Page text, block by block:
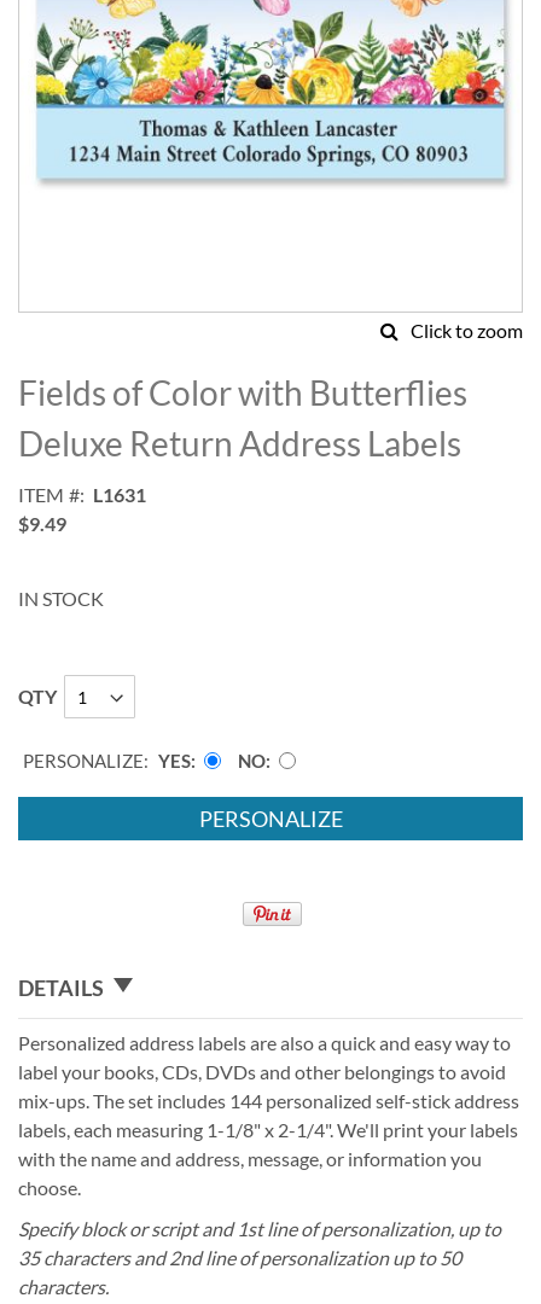
Click to zoom
to
the
beginning
of
images
gallery
Fields of Color with Butterflies
Deluxe Return Address Labels
ITEM
L1631
$9.49
IN STOCK
QTY
PERSONALIZE: YES NO
PERSONALIZE
DETAILS
Personalized address labels are also a quick and easy way to
label your books, CDs, DVDs and other belongings to avoid
mix-ups. The set includes 144 personalized self-stick address
labels, each measuring 1-1/8" x 2-1/4". We'll print your labels
with the name and address, message, or information you
choose.
Specify block or script and 1st line of personalization, up to
35 characters and 2nd line of personalization up to 50
characters.